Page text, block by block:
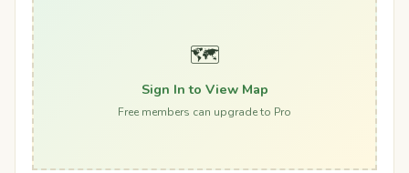
🗺️
Sign In to View Map
Free members can upgrade to Pro